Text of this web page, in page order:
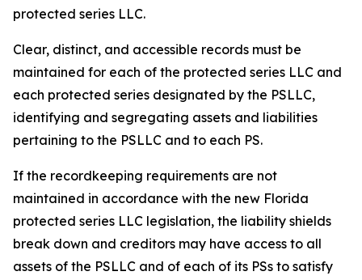
protected series LLC.
Clear, distinct, and accessible records must be
maintained for each of the protected series LLC and
each protected series designated by the PSLLC,
identifying and segregating assets and liabilities
pertaining to the PSLLC and to each PS.
If the recordkeeping requirements are not
maintained in accordance with the new Florida
protected series LLC legislation, the liability shields
break down and creditors may have access to all
assets of the PSLLC and of each of its PSs to satisfy